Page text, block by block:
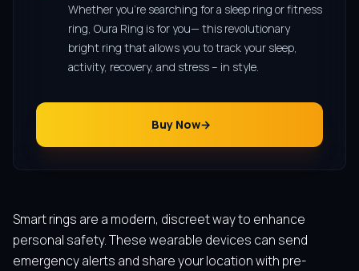
Whether you’re searching for a sleep ring or fitness
ring, Oura Ring is for you— this revolutionary
bright ring that allows you to track your sleep,
activity, recovery, and stress – in style.
Buy Now
Smart rings are a modern, discreet way to enhance
personal safety. These wearable devices can send
emergency alerts and share your location with pre-